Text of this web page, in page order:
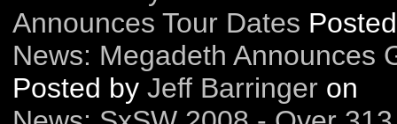
Announces Tour Dates
News: Megadeth Announces
Posted by Jeff Barringer on